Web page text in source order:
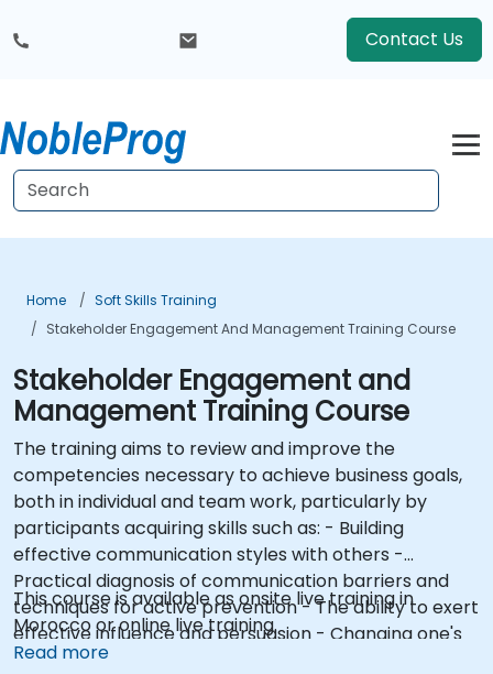
Contact Us
Home
Soft Skills Training
Stakeholder Engagement And Management Training Course
Stakeholder Engagement and
Management Training Course
The training aims to review and improve the
competencies necessary to achieve business goals,
both in individual and team work, particularly by
participants acquiring skills such as: - Building
effective communication styles with others -
Practical diagnosis of communication barriers and
techniques for active prevention - The ability to exert
effective influence and persuasion - Changing one's
own attitudes and modeling constructive behaviors
This course is available as onsite live training in
Morocco or online live training.
Read more